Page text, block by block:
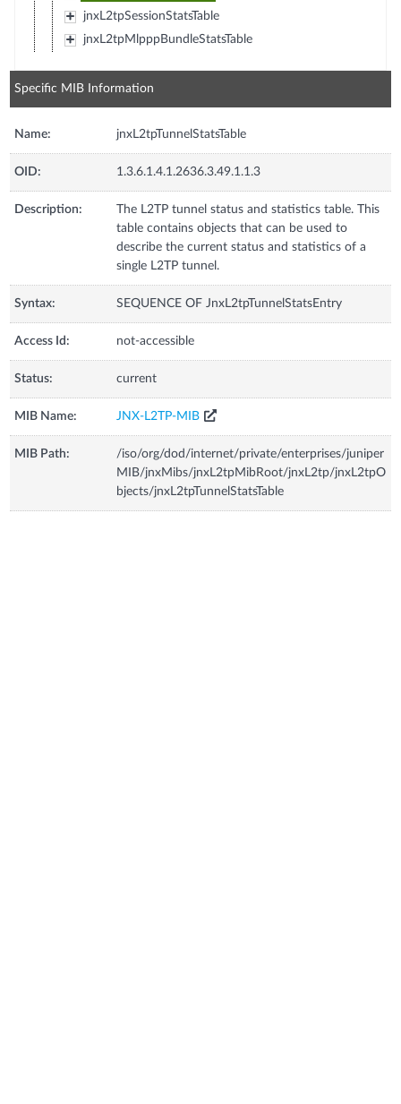
jnxL2tpSessionStatsTable
jnxL2tpMlpppBundleStatsTable
Specific MIB Information
Name: jnxL2tpTunnelStatsTable
OID: 1.3.6.1.4.1.2636.3.49.1.1.3
Description:
The L2TP tunnel status and statistics table. This
table contains objects that can be used to
describe the current status and statistics of a
single L2TP tunnel.
Syntax: SEQUENCE OF JnxL2tpTunnelStatsEntry
Access Id: not-accessible
Status: current
MIB Name: JNX-L2TP-MIB
MIB Path:
/iso/org/dod/internet/private/enterprises/juniper
MIB/jnxMibs/jnxL2tpMibRoot/jnxL2tp/jnxL2tpO
bjects/jnxL2tpTunnelStatsTable